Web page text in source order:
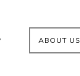
ABOUT US